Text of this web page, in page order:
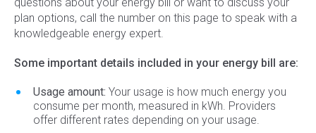
plan options, call the number on this page to speak with a
knowledgeable energy expert.
Some important details included in your energy bill are:
Usage amount: Your usage is how much energy you
consume per month, measured in kWh. Providers
offer different rates depending on your usage.